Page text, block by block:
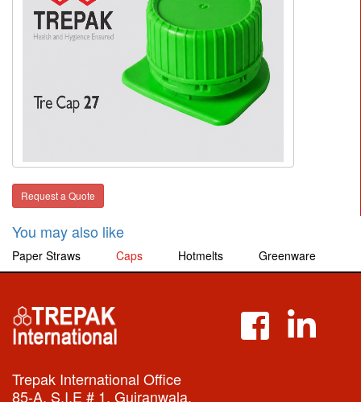
Request a Quote
You may also like
Paper Straws Caps Hotmelts Greenware
Trepak International Office
85-A, S.I.E # 1, Gujranwala,